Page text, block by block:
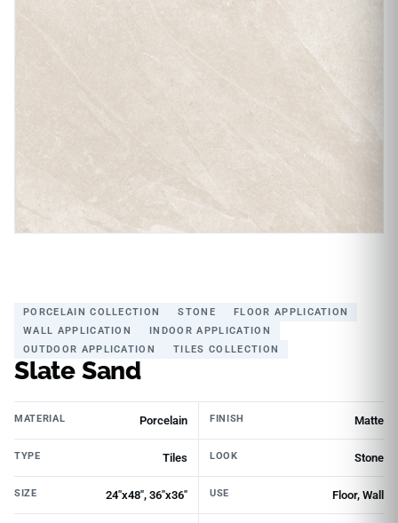
PORCELAIN COLLECTION STONE
FLOOR APPLICATION
WALL APPLICATION
INDOOR APPLICATION
OUTDOOR APPLICATION
TILES COLLECTION
Slate Sand
MATERIAL Porcelain FINISH Matte
TYPE Tiles LOOK Stone
SIZE 24"x48", 36"x36" USE Floor, Wall